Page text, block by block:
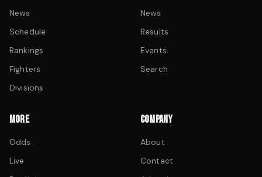
News
Schedule
Rankings
Fighters
Divisions
News
Results
Events
Search
MORE
Odds
Live
COMPANY
About
Contact